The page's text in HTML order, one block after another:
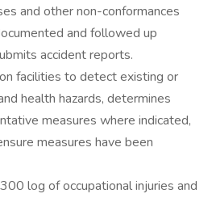
and other non-conformances
and followed up
accident reports.
facilities to detect existing or
health hazards, determines
measures where indicated,
measures have been
log of occupational injuries and